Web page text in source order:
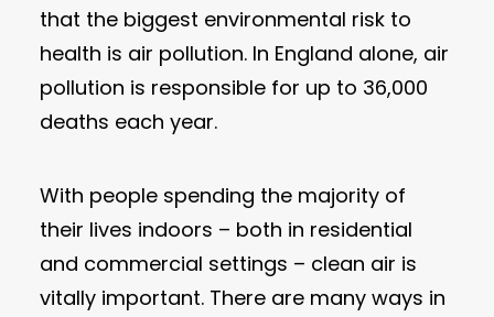
that the biggest environmental risk to
health is air pollution. In England alone, air
pollution is responsible for up to 36,000
deaths each year.
With people spending the majority of
their lives indoors – both in residential
and commercial settings – clean air is
vitally important. There are many ways in